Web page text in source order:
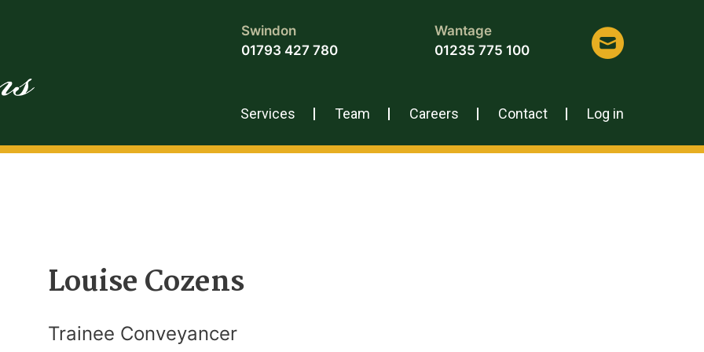
Services Team Careers Contact Log in
Swindon
01793 427 780
Wantage
01235 775 100
Louise Cozens
Trainee Conveyancer